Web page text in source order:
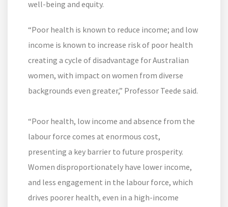
well-being and equity.
“Poor health is known to reduce income; and low
income is known to increase risk of poor health
creating a cycle of disadvantage for Australian
women, with impact on women from diverse
backgrounds even greater,” Professor Teede said.
“Poor health, low income and absence from the
labour force comes at enormous cost,
presenting a key barrier to future prosperity.
Women disproportionately have lower income,
and less engagement in the labour force, which
drives poorer health, even in a high-income